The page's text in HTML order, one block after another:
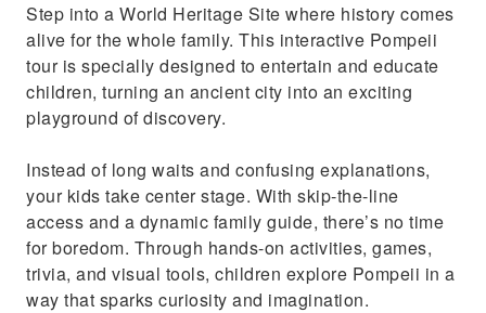
Step into a World Heritage Site where history comes
alive for the whole family. This interactive Pompeii
tour is specially designed to entertain and educate
children, turning an ancient city into an exciting
playground of discovery.
Instead of long waits and confusing explanations,
your kids take center stage. With skip-the-line
access and a dynamic family guide, there’s no time
for boredom. Through hands-on activities, games,
trivia, and visual tools, children explore Pompeii in a
way that sparks curiosity and imagination.